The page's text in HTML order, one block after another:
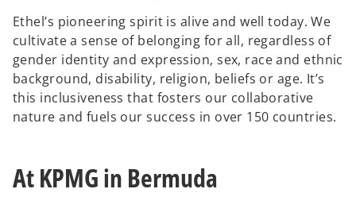
Ethel’s pioneering spirit is alive and well today. We
cultivate a sense of belonging for all, regardless of
gender identity and expression, sex, race and ethnic
background, disability, religion, beliefs or age. It’s
this inclusiveness that fosters our collaborative
nature and fuels our success in over 150 countries.
At KPMG in Bermuda